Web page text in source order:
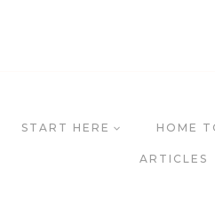
START HERE HOME
ARTICLES